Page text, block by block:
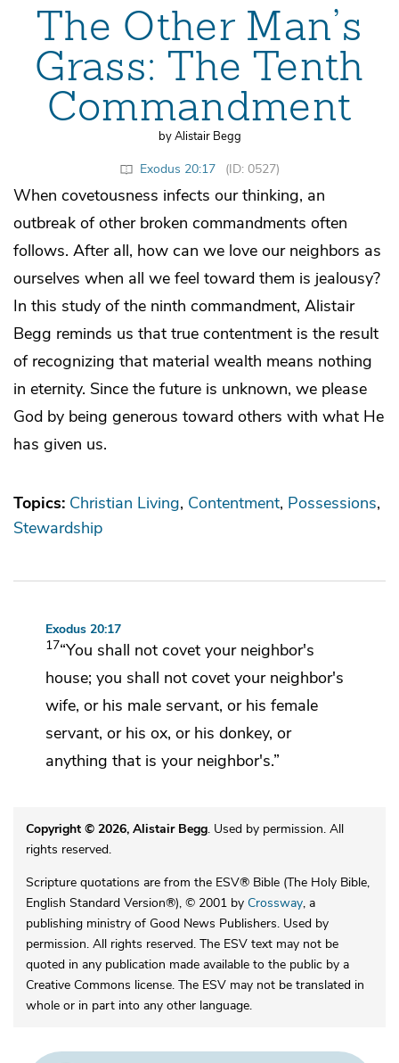
The Other Man’s
Grass: The Tenth
Commandment
by Alistair Begg
Exodus 20:17 (ID: 0527)
When covetousness infects our thinking, an
outbreak of other broken commandments often
follows. After all, how can we love our neighbors as
ourselves when all we feel toward them is jealousy?
In this study of the ninth commandment, Alistair
Begg reminds us that true contentment is the result
of recognizing that material wealth means nothing
in eternity. Since the future is unknown, we please
God by being generous toward others with what He
has given us.
Topics: Christian Living Contentment Possessions
Stewardship
Exodus 20:17
17“You shall not covet your neighbor's
house; you shall not covet your neighbor's
wife, or his male servant, or his female
servant, or his ox, or his donkey, or
anything that is your neighbor's.”
Copyright © 2026, Alistair Begg. Used by permission. All
rights reserved.
Scripture quotations are from the ESV® Bible (The Holy Bible,
English Standard Version®), © 2001 by Crossway, a
publishing ministry of Good News Publishers. Used by
permission. All rights reserved. The ESV text may not be
quoted in any publication made available to the public by a
Creative Commons license. The ESV may not be translated in
whole or in part into any other language.